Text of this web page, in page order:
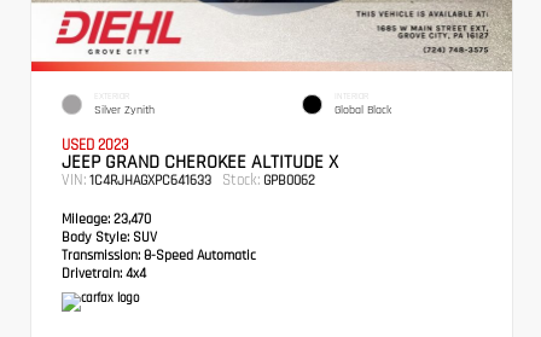
EXTERIOR
Silver Zynith
INTERIOR
Global Black
USED 2023
JEEP GRAND CHEROKEE ALTITUDE X
VIN: 1C4RJHAGXPC641633 Stock: GPB0062
Mileage: 23,470
Body Style: SUV
Transmission: 8-Speed Automatic
Drivetrain: 4x4